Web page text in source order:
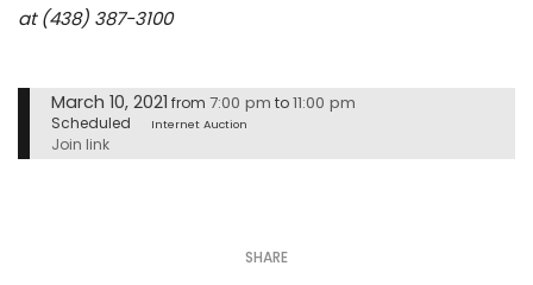
at (438) 387-3100
March 10, 2021 from 7:00 pm to11:00 pm
Scheduled Internet Auction
Join link
SHARE